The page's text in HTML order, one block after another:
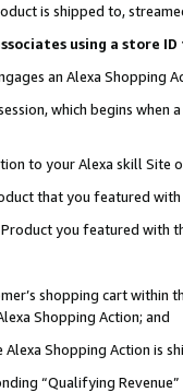
is shipped to,
using a store
an Alexa Shopping
which begins when
to your Alexa skill Site
that you featured with
you featured with
shopping cart within
Shopping Action; and
Shopping Action is
“Qualifying